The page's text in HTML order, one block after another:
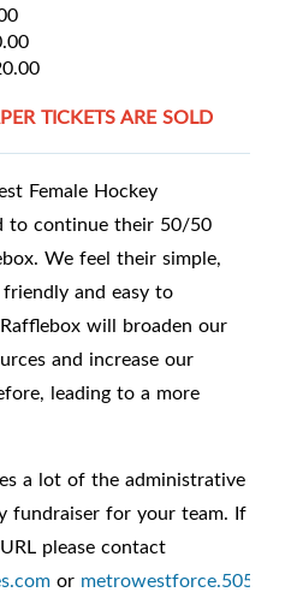
TICKETS ARE SOLD
Female Hockey
to continue their 50/50
We feel their simple,
and easy to
will broaden our
and increase our
leading to a more
a lot of the administrative
fundraiser for your team. If
please contact
or